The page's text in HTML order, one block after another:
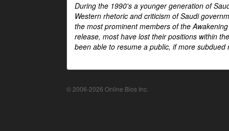
During the 1990's a younger generation of
Western rhetoric and criticism of Saudi
the most prominent members of the
release, most have lost their positions within
been able to resume a public, if more
© 2006-2026 Online Bios Inc.